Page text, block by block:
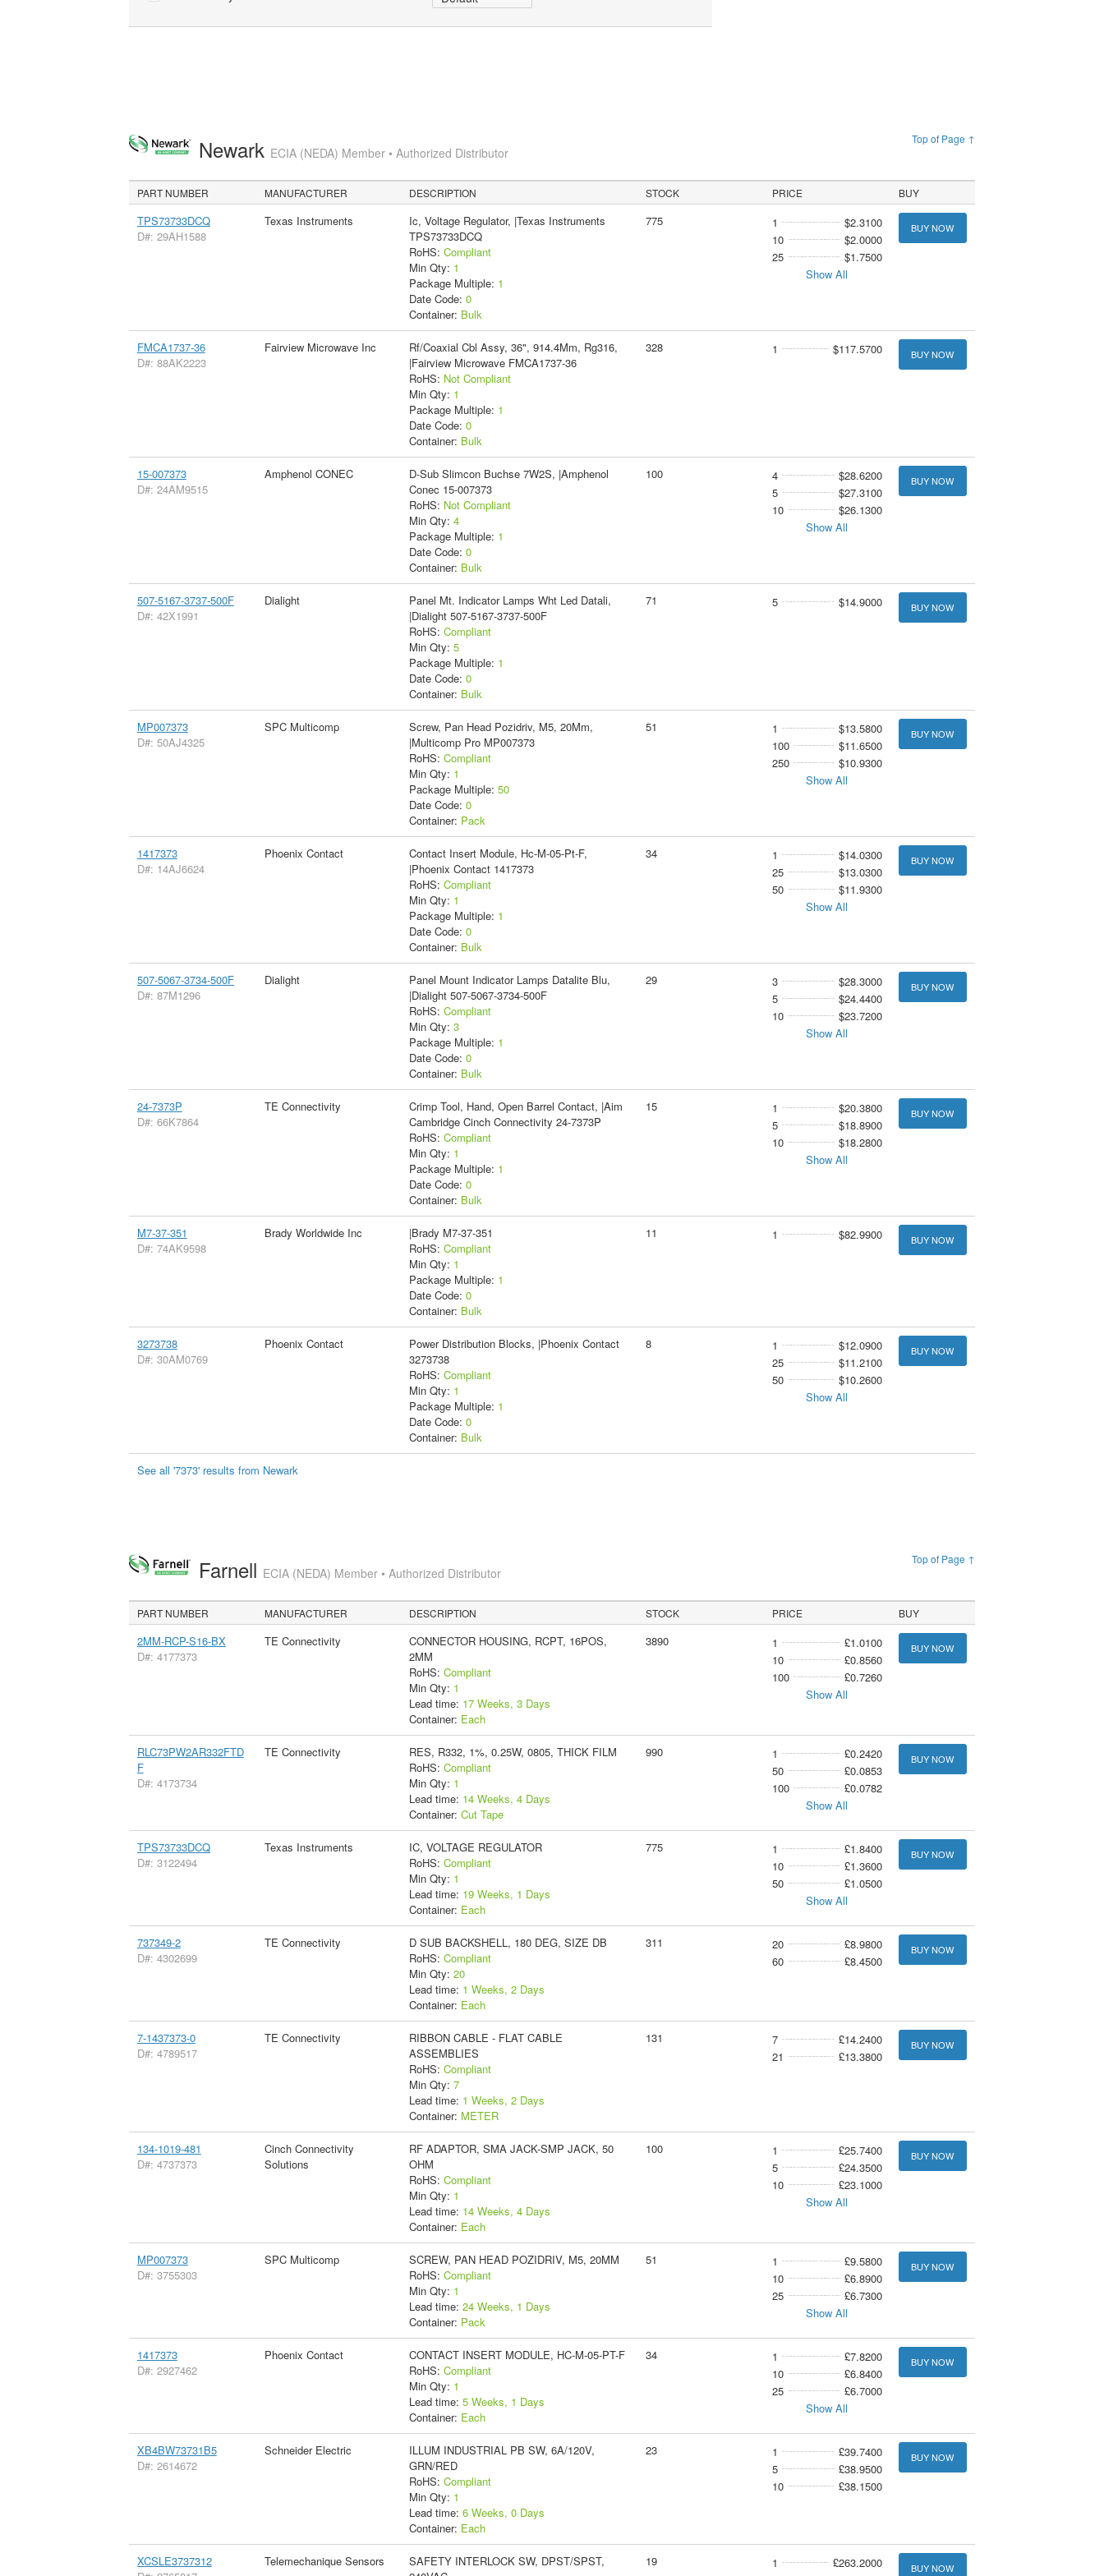
Top of Page ↑
Newark ECIA (NEDA) Member • Authorized Distributor
PART NUMBER MANUFACTURER DESCRIPTION STOCK PRICE BUY
TPS73733DCQ
D#: 29AH1588
Texas Instruments
Ic, Voltage Regulator, |Texas Instruments
TPS73733DCQ
RoHS: Compliant
Min Qty: 1
Package Multiple: 1
Date Code: 0
Container: Bulk
775 1
$2.3100
10
$2.0000
25
$1.7500
Show All
BUY NOW
FMCA1737-36
D#: 88AK2223
Fairview Microwave Inc
Rf/Coaxial Cbl Assy, 36", 914.4Mm, Rg316,
|Fairview Microwave FMCA1737-36
RoHS: Not Compliant
Min Qty: 1
Package Multiple: 1
Date Code: 0
Container: Bulk
328 1 $117.5700 BUY NOW
15-007373
D#: 24AM9515
Amphenol CONEC
D-Sub Slimcon Buchse 7W2S, |Amphenol
Conec 15-007373
RoHS: Not Compliant
Min Qty: 4
Package Multiple: 1
Date Code: 0
Container: Bulk
100 4
$28.6200
5
$27.3100
10
$26.1300
Show All
BUY NOW
507-5167-3737-500F
D#: 42X1991
Dialight
Panel Mt. Indicator Lamps Wht Led Datali,
|Dialight 507-5167-3737-500F
RoHS: Compliant
Min Qty: 5
Package Multiple: 1
Date Code: 0
Container: Bulk
71 5 $14.9000 BUY NOW
MP007373
D#: 50AJ4325
SPC Multicomp
Screw, Pan Head Pozidriv, M5, 20Mm,
|Multicomp Pro MP007373
RoHS: Compliant
Min Qty: 1
Package Multiple: 50
Date Code: 0
Container: Pack
51 1
$13.5800
100
$11.6500
250
$10.9300
Show All
BUY NOW
1417373
D#: 14AJ6624
Phoenix Contact
Contact Insert Module, Hc-M-05-Pt-F,
|Phoenix Contact 1417373
RoHS: Compliant
Min Qty: 1
Package Multiple: 1
Date Code: 0
Container: Bulk
34 1
$14.0300
25
$13.0300
50
$11.9300
Show All
BUY NOW
507-5067-3734-500F
D#: 87M1296
Dialight
Panel Mount Indicator Lamps Datalite Blu,
|Dialight 507-5067-3734-500F
RoHS: Compliant
Min Qty: 3
Package Multiple: 1
Date Code: 0
Container: Bulk
29 3
$28.3000
5
$24.4400
10
$23.7200
Show All
BUY NOW
24-7373P
D#: 66K7864
TE Connectivity
Crimp Tool, Hand, Open Barrel Contact, |Aim
Cambridge Cinch Connectivity 24-7373P
RoHS: Compliant
Min Qty: 1
Package Multiple: 1
Date Code: 0
Container: Bulk
15 1
$20.3800
5
$18.8900
10
$18.2800
Show All
BUY NOW
M7-37-351
D#: 74AK9598
Brady Worldwide Inc
|Brady M7-37-351
RoHS: Compliant
Min Qty: 1
Package Multiple: 1
Date Code: 0
Container: Bulk
11 1 $82.9900 BUY NOW
3273738
D#: 30AM0769
Phoenix Contact
Power Distribution Blocks, |Phoenix Contact
3273738
RoHS: Compliant
Min Qty: 1
Package Multiple: 1
Date Code: 0
Container: Bulk
8 1
$12.0900
25
$11.2100
50
$10.2600
Show All
BUY NOW
See all '7373' results from Newark
Top of Page ↑
Farnell ECIA (NEDA) Member • Authorized Distributor
PART NUMBER MANUFACTURER DESCRIPTION STOCK PRICE BUY
2MM-RCP-S16-BX
D#: 4177373
TE Connectivity
CONNECTOR HOUSING, RCPT, 16POS,
2MM
RoHS: Compliant
Min Qty: 1
Lead time: 17 Weeks, 3 Days
Container: Each
3890 1
£1.0100
10
£0.8560
100
£0.7260
Show All
BUY NOW
RLC73PW2AR332FTD
F
D#: 4173734
TE Connectivity
RES, R332, 1%, 0.25W, 0805, THICK FILM
RoHS: Compliant
Min Qty: 1
Lead time: 14 Weeks, 4 Days
Container: Cut Tape
990 1
£0.2420
50
£0.0853
100
£0.0782
Show All
BUY NOW
TPS73733DCQ
D#: 3122494
Texas Instruments
IC, VOLTAGE REGULATOR
RoHS: Compliant
Min Qty: 1
Lead time: 19 Weeks, 1 Days
Container: Each
775 1
£1.8400
10
£1.3600
50
£1.0500
Show All
BUY NOW
737349-2
D#: 4302699
TE Connectivity
D SUB BACKSHELL, 180 DEG, SIZE DB
RoHS: Compliant
Min Qty: 20
Lead time: 1 Weeks, 2 Days
Container: Each
311 20
£8.9800
60
£8.4500
BUY NOW
7-1437373-0
D#: 4789517
TE Connectivity
RIBBON CABLE - FLAT CABLE
ASSEMBLIES
RoHS: Compliant
Min Qty: 7
Lead time: 1 Weeks, 2 Days
Container: METER
131 7
£14.2400
21
£13.3800
BUY NOW
134-1019-481
D#: 4737373
Cinch Connectivity
Solutions
RF ADAPTOR, SMA JACK-SMP JACK, 50
OHM
RoHS: Compliant
Min Qty: 1
Lead time: 14 Weeks, 4 Days
Container: Each
100 1
£25.7400
5
£24.3500
10
£23.1000
Show All
BUY NOW
MP007373
D#: 3755303
SPC Multicomp
SCREW, PAN HEAD POZIDRIV, M5, 20MM
RoHS: Compliant
Min Qty: 1
Lead time: 24 Weeks, 1 Days
Container: Pack
51 1
£9.5800
10
£6.8900
25
£6.7300
Show All
BUY NOW
1417373
D#: 2927462
Phoenix Contact
CONTACT INSERT MODULE, HC-M-05-PT-F
RoHS: Compliant
Min Qty: 1
Lead time: 5 Weeks, 1 Days
Container: Each
34 1
£7.8200
10
£6.8400
25
£6.7000
Show All
BUY NOW
XB4BW73731B5
D#: 2614672
Schneider Electric
ILLUM INDUSTRIAL PB SW, 6A/120V,
GRN/RED
RoHS: Compliant
Min Qty: 1
Lead time: 6 Weeks, 0 Days
Container: Each
23 1
£39.7400
5
£38.9500
10
£38.1500
BUY NOW
XCSLE3737312
Telemechanique Sensors
SAFETY INTERLOCK SW, DPST/SPST,
19 1 £263.2000 BUY NOW